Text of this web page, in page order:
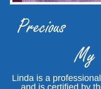
Precious
My
Linda is a
and is certified by